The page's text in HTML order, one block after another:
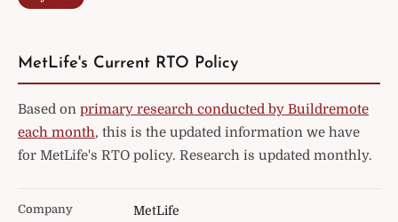
MetLife's Current RTO Policy
Based on primary research conducted by Buildremote
each month, this is the updated information we have
for MetLife's RTO policy. Research is updated monthly.
Company MetLife